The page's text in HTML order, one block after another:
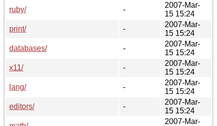
ruby/
-
2007-Mar-
15 15:24
print/
-
2007-Mar-
15 15:24
databases/
-
2007-Mar-
15 15:24
x11/
-
2007-Mar-
15 15:24
lang/
-
2007-Mar-
15 15:24
editors/
-
2007-Mar-
15 15:24
2007-Mar-